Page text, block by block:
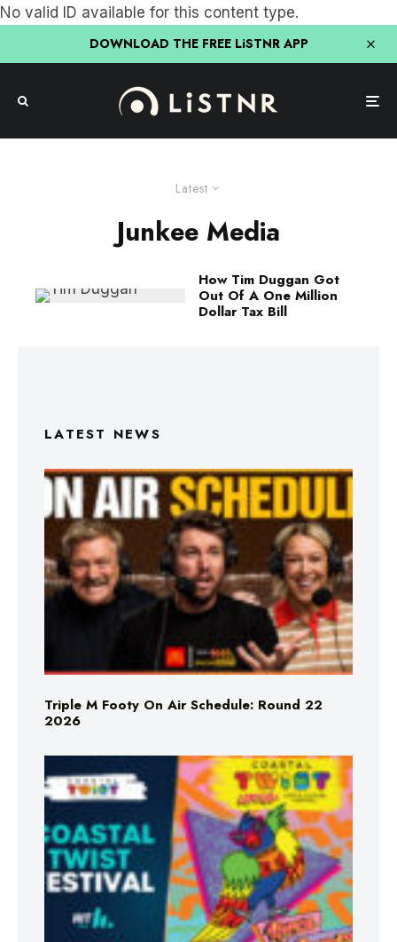
No valid ID available for this content type.
DOWNLOAD THE FREE LiSTNR APP
Latest
Junkee Media
How Tim Duggan Got
Out Of A One Million
Dollar Tax Bill
LATEST NEWS
Triple M Footy On Air Schedule: Round 22
2026